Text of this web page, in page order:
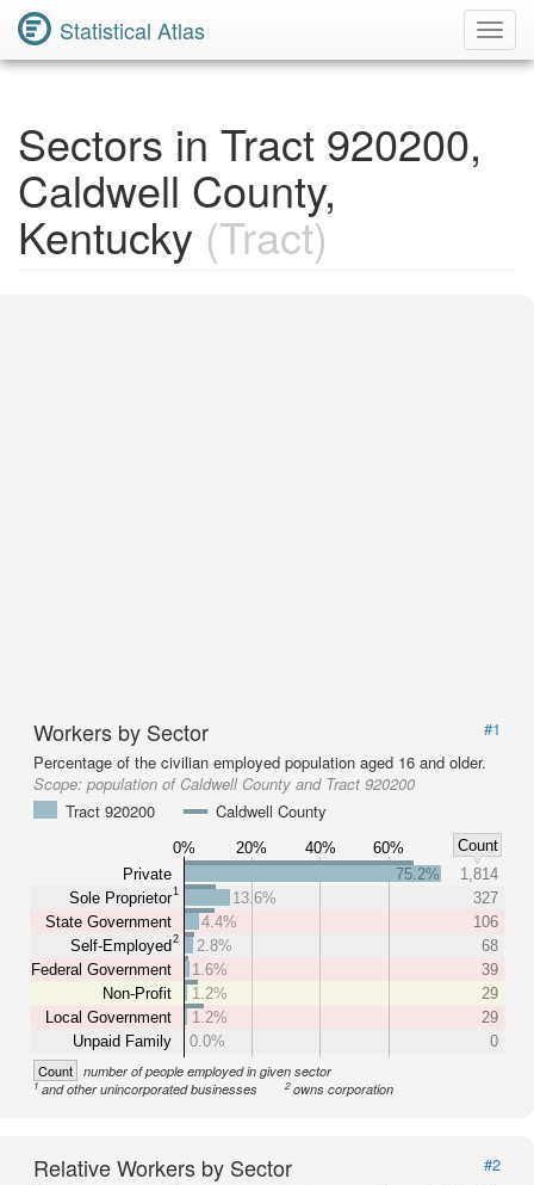
Statistical Atlas
Sectors in Tract 920200,
Caldwell County,
Kentucky (Tract)
Workers by Sector
#1
Percentage of the civilian employed population aged 16 and older.
Scope: population of Caldwell County and Tract 920200
Tract 920200
Caldwell County
0% 20% 40% 60%
Count
Private
Sole Proprietor1
State Government
Self-Employed2
Federal Government
Non-Profit
Local Government
Unpaid Family
75.2%
1,814
13.6%
327
4.4%
106
2.8%
68
1.6%
39
1.2%
29
1.2%
29
0.0%
0
Count number of people employed in given sector
1and other unincorporated businesses 2owns corporation
Relative Workers by Sector
#2